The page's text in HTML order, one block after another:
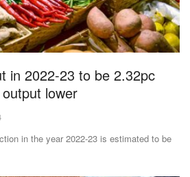
NACOF
in 2022-23 to be 2.32pc
lower
in the year 2022-23 is estimated to be